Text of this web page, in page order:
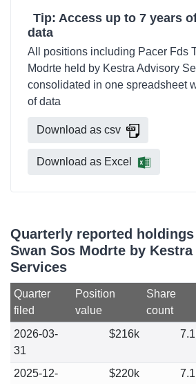
Tip: Access up to 7 years
data
All positions including Pacer Fds
Modrte held by Kestra Advisory
consolidated in one spreadsheet
of data
Download as csv
Download as Excel
Quarterly reported
Swan Sos Modrte by
Services
Quarter
filed
Position
value
Share
count
2026-03-
31
$216k
2025-12-
$220k